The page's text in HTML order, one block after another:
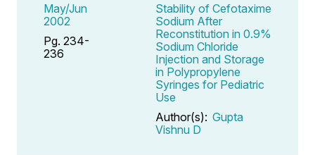
May/Jun
2002
Pg. 234-
236
Stability of Cefotaxime
Sodium After
Reconstitution in 0.9%
Sodium Chloride
Injection and Storage
in Polypropylene
Syringes for Pediatric
Use
Author(s): Gupta
Vishnu D